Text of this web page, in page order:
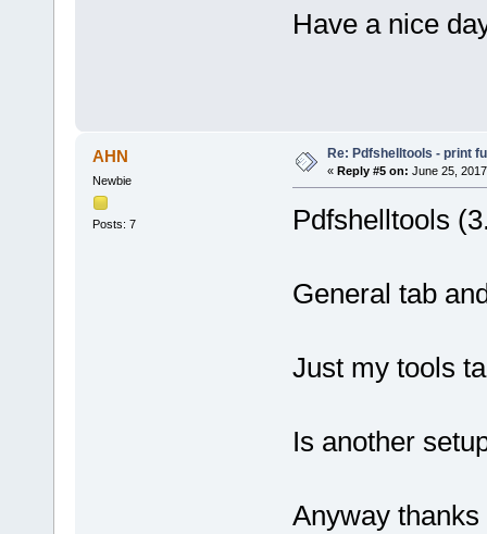
Have a nice
AHN
Newbie
Posts: 7
Re: Pdfshelltools - print
« Reply #5 on: June 25,
Pdfshelltools
General tab
Just my tools
Is another
Anyway